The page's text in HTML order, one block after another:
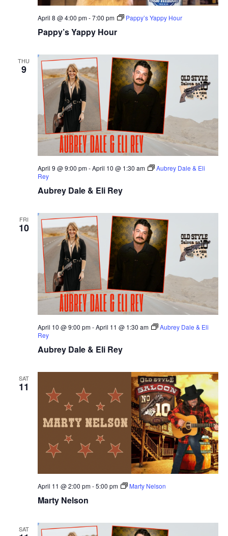
Pappy’s Yappy Hour
April 8 @ 4:00 pm-7:00 pm Pappy’s Yappy Hour
THU
9
Aubrey Dale & Eli Rey
April 9 @ 9:00 pm-April 10 @ 1:30 am
Aubrey Dale & Eli
Rey
FRI
10
Aubrey Dale & Eli Rey
April 10 @ 9:00 pm-April 11 @ 1:30 am
Aubrey Dale & Eli
Rey
SAT
11
Marty Nelson
April 11 @ 2:00 pm-5:00 pm Marty Nelson
SAT